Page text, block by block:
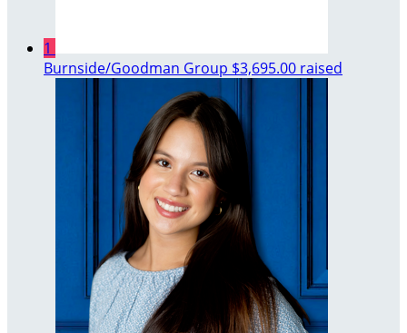
1
Burnside/Goodman Group $3,695.00 raised